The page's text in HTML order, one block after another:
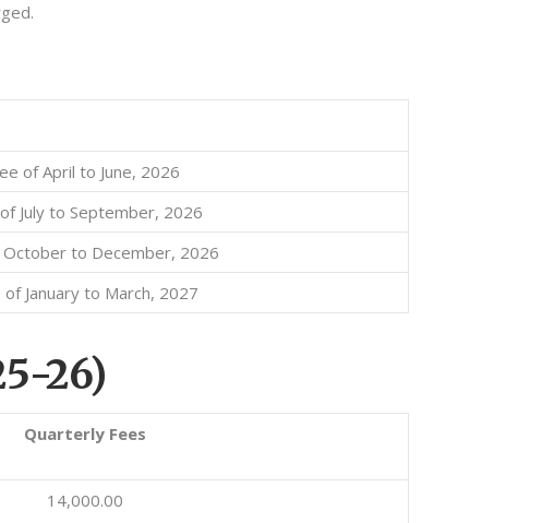
of April to June, 2026
July to September, 2026
October to December, 2026
of January to March, 2027
26)
Quarterly Fees
14,000.00